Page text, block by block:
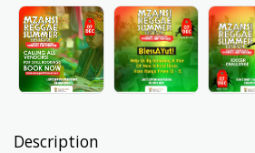
Description